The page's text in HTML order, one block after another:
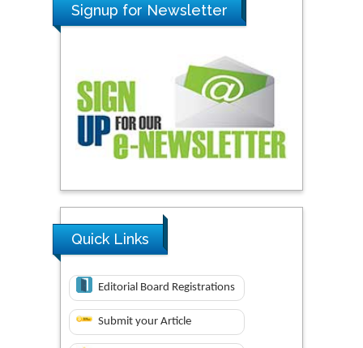
Signup for Newsletter
Quick Links
Editorial Board Registrations
Submit your Article